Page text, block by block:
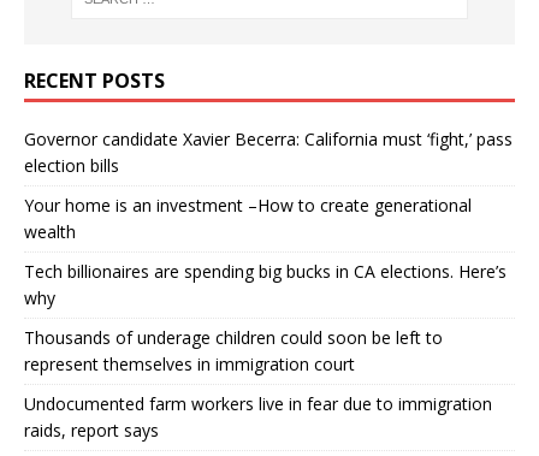
RECENT POSTS
Governor candidate Xavier Becerra: California must ‘fight,’ pass
election bills
Your home is an investment –How to create generational
wealth
Tech billionaires are spending big bucks in CA elections. Here’s
why
Thousands of underage children could soon be left to
represent themselves in immigration court
Undocumented farm workers live in fear due to immigration
raids, report says